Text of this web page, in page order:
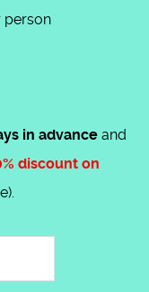
person
in advance and
discount on